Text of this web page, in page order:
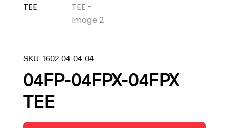
SKU:1602-04-04-04
04FP-04FPX-04FPX
TEE